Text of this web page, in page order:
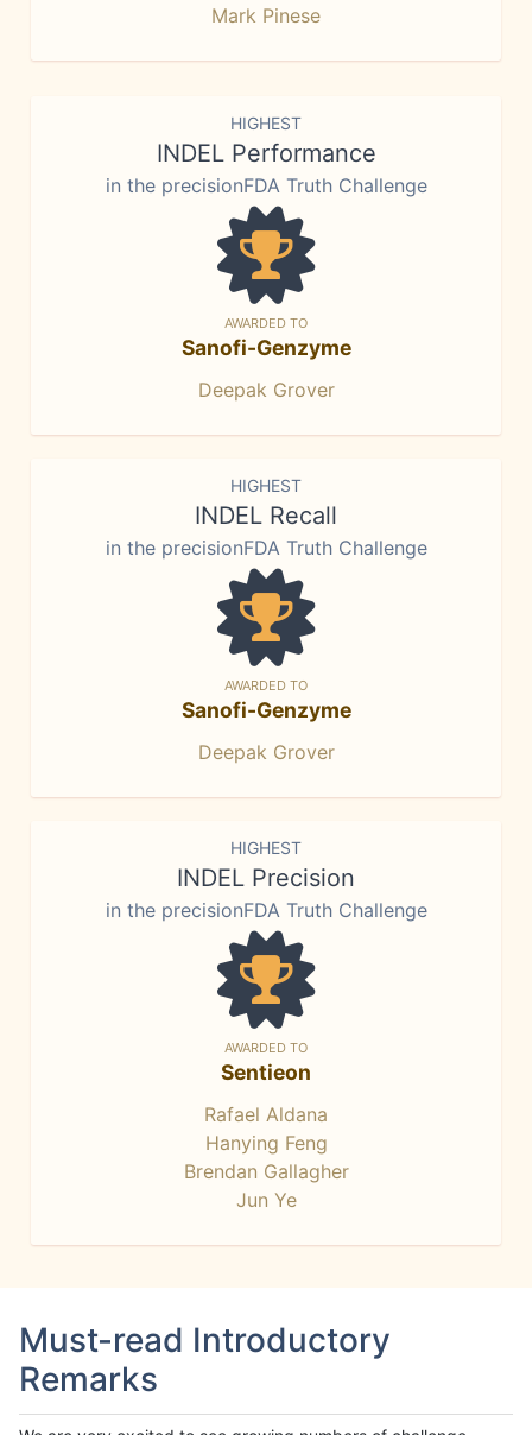
Mark Pinese
HIGHEST
INDEL Performance
in the precisionFDA Truth Challenge
AWARDED TO
Sanofi-Genzyme
Deepak Grover
HIGHEST
INDEL Recall
in the precisionFDA Truth Challenge
AWARDED TO
Sanofi-Genzyme
Deepak Grover
HIGHEST
INDEL Precision
in the precisionFDA Truth Challenge
AWARDED TO
Sentieon
Rafael Aldana
Hanying Feng
Brendan Gallagher
Jun Ye
Must-read Introductory
Remarks